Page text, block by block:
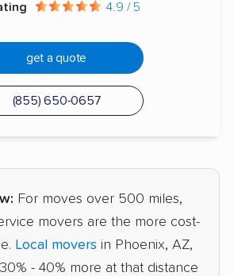
4.9 / 5
get a quote
(855) 650-0657
For moves over 500 miles,
movers are the more cost-
Local movers in Phoenix, AZ,
- 40% more at that distance